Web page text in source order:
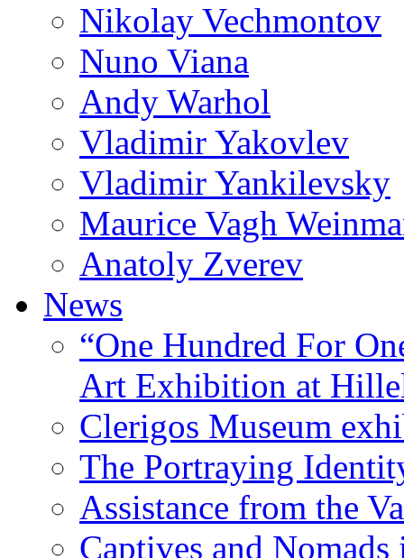
Nikolay Vechmontov
Nuno Viana
Andy Warhol
Vladimir Yakovlev
Vladimir Yankilevsky
Maurice Vagh
Anatoly Zverev
News
“One Hundred For
Art Exhibition at
Clerigos Museum
The Portraying
Assistance from the
Captives and